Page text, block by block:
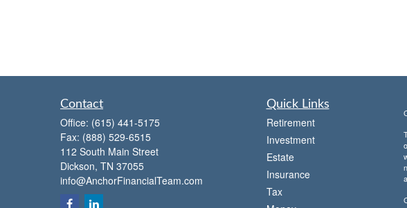
Contact
Office: (615) 441-5175
Fax: (888) 529-6515
112 South Main Street
Dickson, TN 37055
info@AnchorFinancialTeam.com
Quick Links
Retirement
Investment
Estate
Insurance
Tax